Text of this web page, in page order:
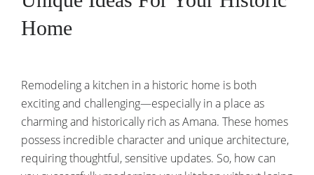
Home
Remodeling a kitchen in a historic home is both
exciting and challenging—especially in a place as
charming and historically rich as Amana. These homes
possess incredible character and unique architecture,
requiring thoughtful, sensitive updates. So, how can